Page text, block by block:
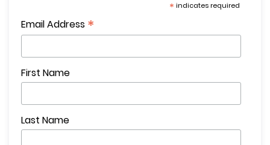
* indicates required
Email Address *
First Name
Last Name